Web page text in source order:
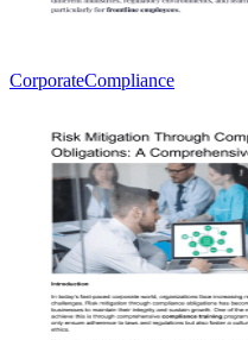
CorporateCompliance